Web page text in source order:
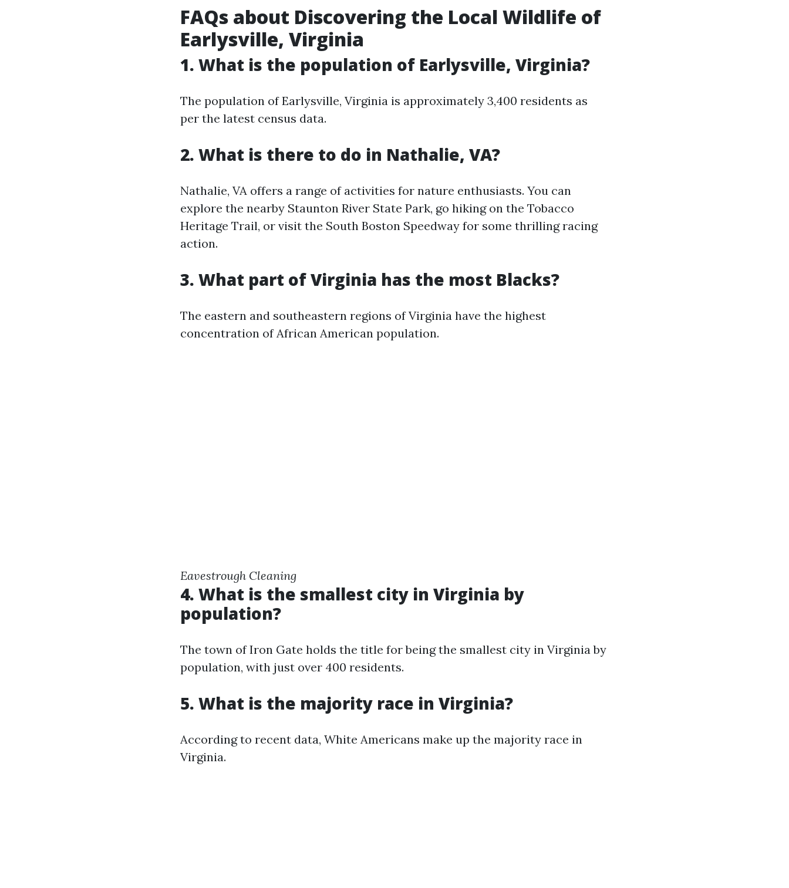
FAQs about Discovering the Local Wildlife of
Earlysville, Virginia
1. What is the population of Earlysville, Virginia?
The population of Earlysville, Virginia is approximately 3,400 residents as
per the latest census data.
2. What is there to do in Nathalie, VA?
Nathalie, VA offers a range of activities for nature enthusiasts. You can
explore the nearby Staunton River State Park, go hiking on the Tobacco
Heritage Trail, or visit the South Boston Speedway for some thrilling racing
action.
3. What part of Virginia has the most Blacks?
The eastern and southeastern regions of Virginia have the highest
concentration of African American population.
Eavestrough Cleaning
4. What is the smallest city in Virginia by
population?
The town of Iron Gate holds the title for being the smallest city in Virginia by
population, with just over 400 residents.
5. What is the majority race in Virginia?
According to recent data, White Americans make up the majority race in
Virginia.